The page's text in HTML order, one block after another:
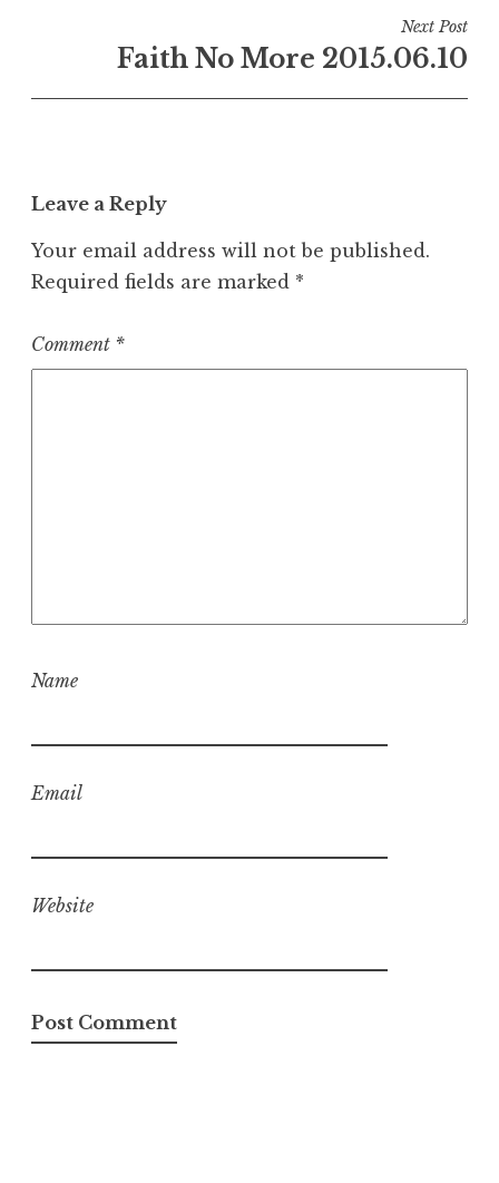
Next Post
Faith No More 2015.06.10
Leave a Reply
Your email address will not be published.
Required fields are marked *
Comment *
Name
Email
Website